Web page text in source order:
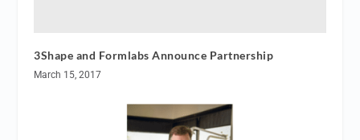
3Shape and Formlabs Announce Partnership
March 15, 2017